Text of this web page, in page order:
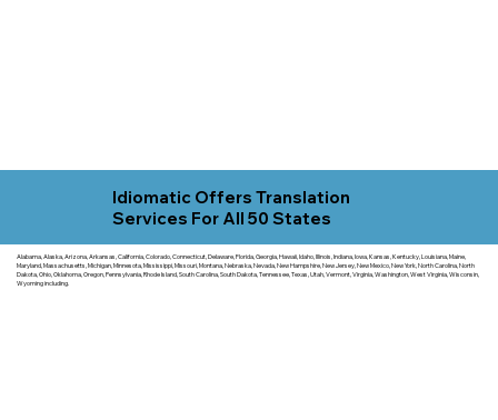
Idiomatic Offers Translation
Services For All 50 States
Alabama, Alaska, Arizona, Arkansas, California, Colorado, Connecticut, Delaware, Florida, Georgia, Hawaii, Idaho, Illinois, Indiana, Iowa, Kansas, Kentucky, Louisiana, Maine,
Maryland, Massachusetts, Michigan, Minnesota, Mississippi, Missouri, Montana, Nebraska, Nevada, New Hampshire, New Jersey, New Mexico, New York, North Carolina, North
Dakota, Ohio, Oklahoma, Oregon, Pennsylvania, Rhode Island, South Carolina, South Dakota, Tennessee, Texas, Utah, Vermont, Virginia, Washington, West Virginia, Wisconsin,
Wyoming including.